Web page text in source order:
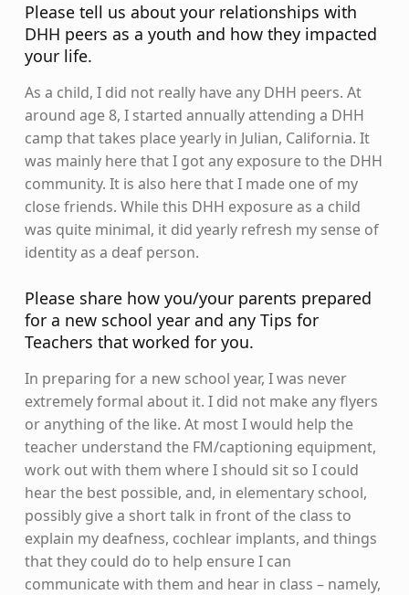
Please tell us about your relationships with
DHH peers as a youth and how they impacted
your life.
As a child, I did not really have any DHH peers. At
around age 8, I started annually attending a DHH
camp that takes place yearly in Julian, California. It
was mainly here that I got any exposure to the DHH
community. It is also here that I made one of my
close friends. While this DHH exposure as a child
was quite minimal, it did yearly refresh my sense of
identity as a deaf person.
Please share how you/your parents prepared
for a new school year and any Tips for
Teachers that worked for you.
In preparing for a new school year, I was never
extremely formal about it. I did not make any flyers
or anything of the like. At most I would help the
teacher understand the FM/captioning equipment,
work out with them where I should sit so I could
hear the best possible, and, in elementary school,
possibly give a short talk in front of the class to
explain my deafness, cochlear implants, and things
that they could do to help ensure I can
communicate with them and hear in class – namely,